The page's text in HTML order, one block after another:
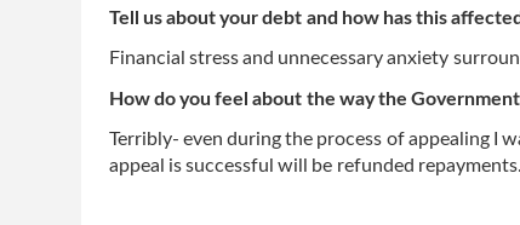
Tell us about your debt and how has this
Financial stress and unnecessary anxiety
How do you feel about the way the
Terribly- even during the process of appealing I
appeal is successful will be refunded repayments.